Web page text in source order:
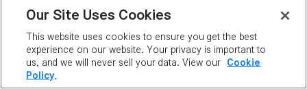
Available in all worlds:
Premium Surprise Style Box
Price (1):
Our Site Uses Cookies
This website uses cookies to ensure you get the best
experience on our website. Your privacy is important to
us, and we will never sell your data. View our
Cookie
Policy.